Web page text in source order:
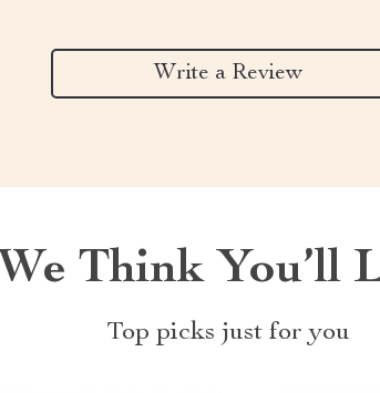
Write a Review
We Think You’ll
Top picks just for you